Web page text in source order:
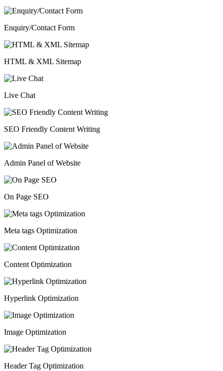
Enquiry/Contact Form
HTML & XML Sitemap
Live Chat
SEO Friendly Content Writing
Admin Panel of Website
On Page SEO
Meta tags Optimization
Content Optimization
Hyperlink Optimization
Image Optimization
Header Tag Optimization